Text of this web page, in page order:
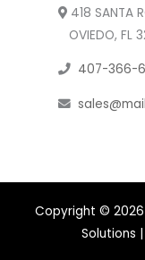
418 SANTA
OVIEDO, FL
407-366-
Copyright © 2026
Solutions